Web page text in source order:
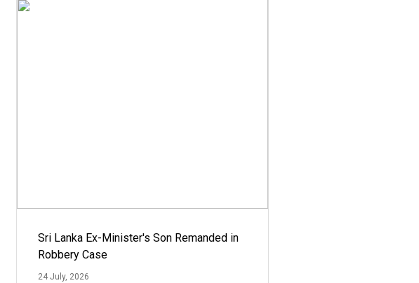
Sri Lanka Ex-Minister's Son Remanded in
Robbery Case
24 July, 2026